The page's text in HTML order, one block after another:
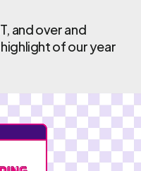
and over and
of our year